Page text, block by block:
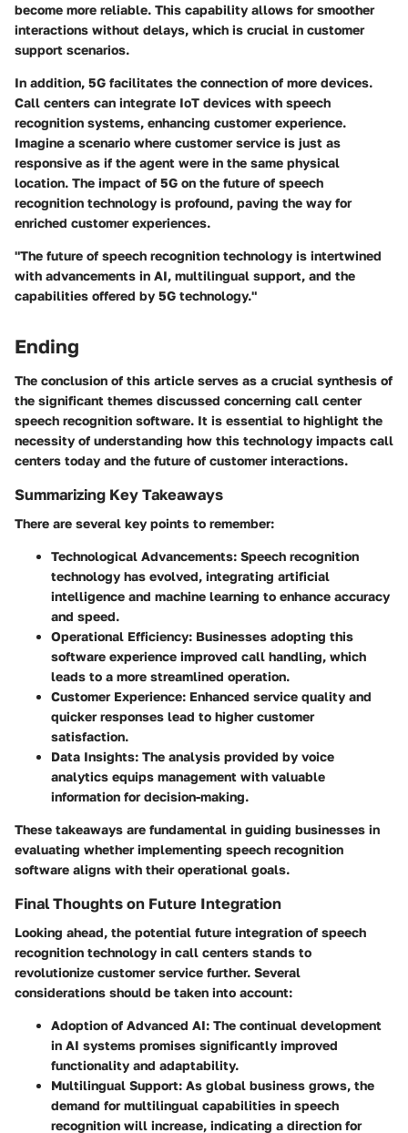
become more reliable. This capability allows for smoother
interactions without delays, which is crucial in customer
support scenarios.
In addition, 5G facilitates the connection of more devices.
Call centers can integrate IoT devices with speech
recognition systems, enhancing customer experience.
Imagine a scenario where customer service is just as
responsive as if the agent were in the same physical
location. The impact of 5G on the future of speech
recognition technology is profound, paving the way for
enriched customer experiences.
"The future of speech recognition technology is intertwined
with advancements in AI, multilingual support, and the
capabilities offered by 5G technology."
Ending
The conclusion of this article serves as a crucial synthesis of
the significant themes discussed concerning call center
speech recognition software. It is essential to highlight the
necessity of understanding how this technology impacts call
centers today and the future of customer interactions.
Summarizing Key Takeaways
There are several key points to remember:
Technological Advancements: Speech recognition
technology has evolved, integrating artificial
intelligence and machine learning to enhance accuracy
and speed.
Operational Efficiency: Businesses adopting this
software experience improved call handling, which
leads to a more streamlined operation.
Customer Experience: Enhanced service quality and
quicker responses lead to higher customer
satisfaction.
Data Insights: The analysis provided by voice
analytics equips management with valuable
information for decision-making.
These takeaways are fundamental in guiding businesses in
evaluating whether implementing speech recognition
software aligns with their operational goals.
Final Thoughts on Future Integration
Looking ahead, the potential future integration of speech
recognition technology in call centers stands to
revolutionize customer service further. Several
considerations should be taken into account:
Adoption of Advanced AI: The continual development
in AI systems promises significantly improved
functionality and adaptability.
Multilingual Support: As global business grows, the
demand for multilingual capabilities in speech
recognition will increase, indicating a direction for